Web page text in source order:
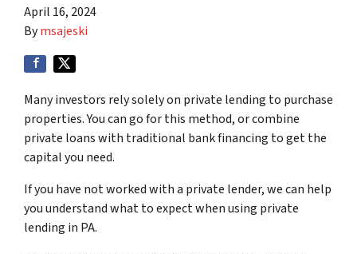
April 16, 2024
Bymsajeski
Many investors rely solely on private lending to purchase
properties. You can go for this method, or combine
private loans with traditional bank financing to get the
capital you need.
If you have not worked with a private lender, we can help
you understand what to expect when using private
lending in PA.